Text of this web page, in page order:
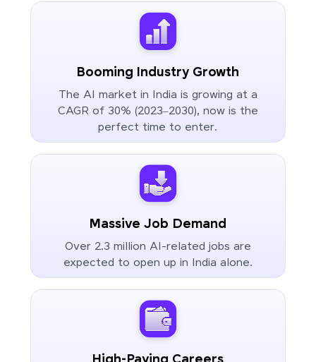
Booming Industry Growth
The AI market in India is growing at a
CAGR of 30% (2023–2030), now is the
perfect time to enter.
Massive Job Demand
Over 2.3 million AI-related jobs are
expected to open up in India alone.